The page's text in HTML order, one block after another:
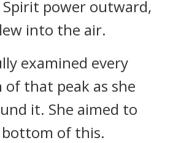
Spirit power outward,
into the air.
examined every
of that peak as she
it. She aimed to
of this.